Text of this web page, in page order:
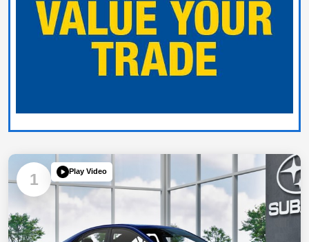
1 Play Video